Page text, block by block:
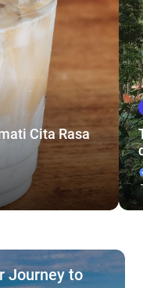
Cita Rasa
Journey to